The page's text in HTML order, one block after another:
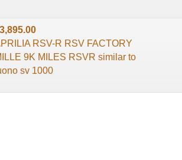
RSV-R RSV FACTORY
9K MILES RSVR similar to
sv 1000